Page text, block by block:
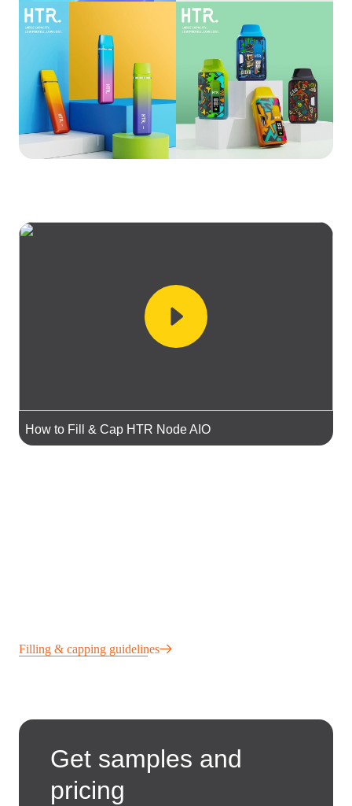
How to Fill & Cap HTR Node AIO
Filling & capping guidelines
Get samples and
pricing